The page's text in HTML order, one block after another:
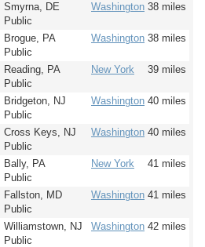
Smyrna, DE
Public
Washington 38 miles
Brogue, PA
Public
Washington 38 miles
Reading, PA
Public
New York 39 miles
Bridgeton, NJ
Public
Washington 40 miles
Cross Keys, NJ
Public
Washington 40 miles
Bally, PA
Public
New York 41 miles
Fallston, MD
Public
Washington 41 miles
Williamstown, NJ
Public
Washington 42 miles